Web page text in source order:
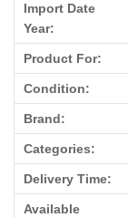
Import Date
Year:
Product For:
Condition:
Brand:
Categories:
Delivery Time:
Available